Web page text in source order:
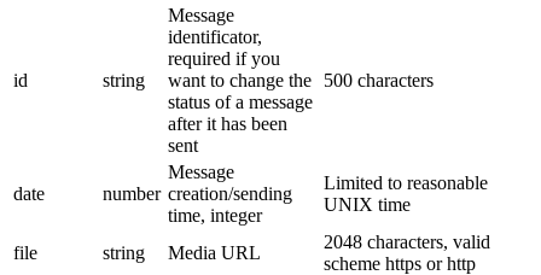
id string
Message
identificator,
required if you
want to change the
status of a message
after it has been
sent
500 characters
date number
Message
creation/sending
time, integer
Limited to reasonable
UNIX time
file string Media URL
2048 characters, valid
scheme https or http